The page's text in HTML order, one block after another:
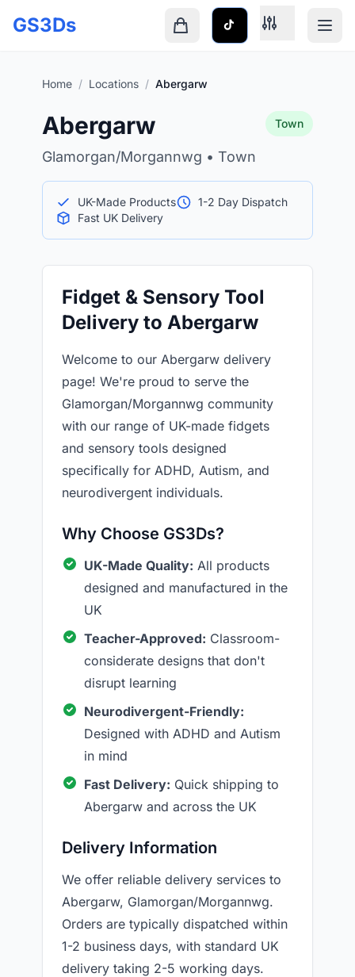
GS3Ds
Home / Locations / Abergarw
Abergarw
Glamorgan/Morgannwg • Town
Town
UK-Made Products
1-2 Day Dispatch
Fast UK Delivery
Fidget & Sensory Tool
Delivery to Abergarw
Welcome to our Abergarw delivery
page! We're proud to serve the
Glamorgan/Morgannwg community
with our range of UK-made fidgets
and sensory tools designed
specifically for ADHD, Autism, and
neurodivergent individuals.
Why Choose GS3Ds?
UK-Made Quality: All products
designed and manufactured in the
UK
Teacher-Approved: Classroom-
considerate designs that don't
disrupt learning
Neurodivergent-Friendly:
Designed with ADHD and Autism
in mind
Fast Delivery: Quick shipping to
Abergarw and across the UK
Delivery Information
We offer reliable delivery services to
Abergarw, Glamorgan/Morgannwg.
Orders are typically dispatched within
1-2 business days, with standard UK
delivery taking 2-5 working days.